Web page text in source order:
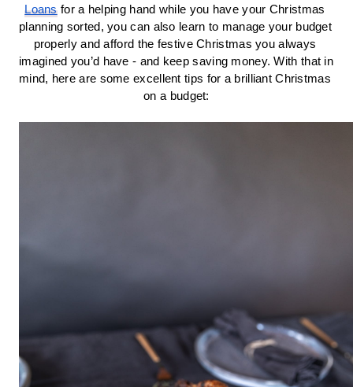
Loans for a helping hand while you have your Christmas
planning sorted, you can also learn to manage your budget
properly and afford the festive Christmas you always
imagined you’d have - and keep saving money. With that in
mind, here are some excellent tips for a brilliant Christmas
on a budget: